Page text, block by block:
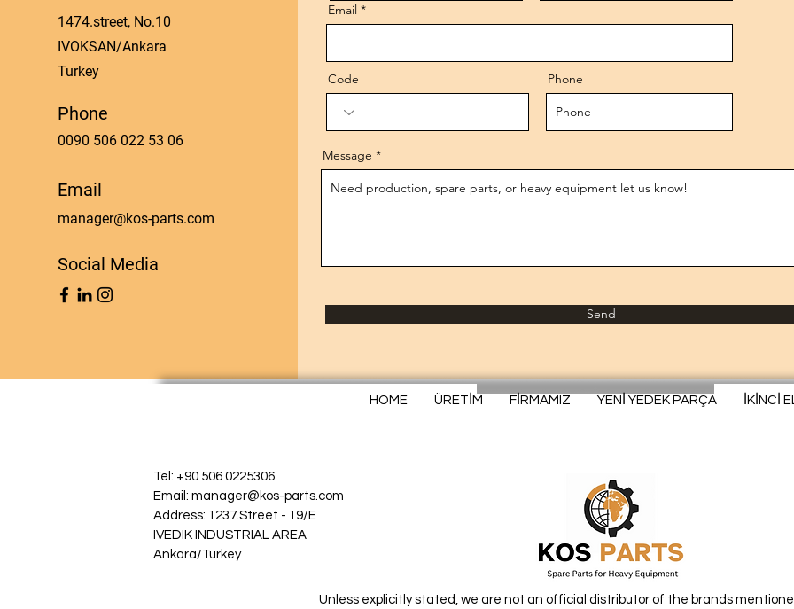
1474.street, No.10
IVOKSAN/Ankara
Turkey
Phone
0090 506 022 53 06
Email
manager@kos-parts.com
Social Media
Email
Code Phone
Message
Send
HOME ÜRETİM FİRMAMIZ YENİ YEDEK PARÇA İKİNCİ
Unless explicitly stated, we are not an official distributor of the brands
Tel: +90 506 0225306
Email: manager@kos-parts.com
Address: 1237.Street - 19/E
IVEDIK INDUSTRIAL AREA
Ankara/Turkey